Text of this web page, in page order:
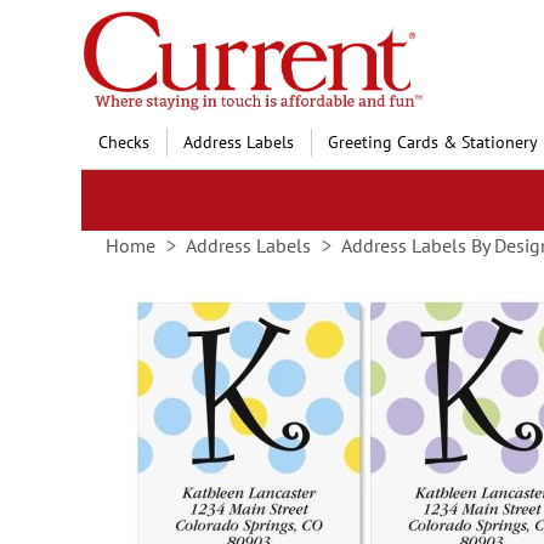
Skip
to
Content
Checks Address Labels Greeting Cards & Stationery
Home Address Labels Address Labels By